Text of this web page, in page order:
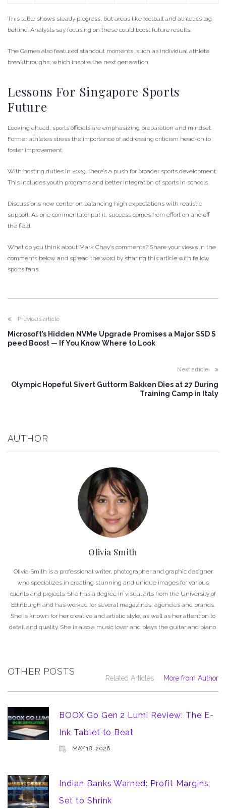
This table shows steady progress, but areas like football and athletics lag
behind. Analysts say focusing on these could boost future results.
The Games also featured standout moments, such as individual athlete
breakthroughs, which inspire the next generation.
Lessons For Singapore Sports
Future
Looking ahead, sports officials are emphasizing preparation and mindset.
Former athletes stress the importance of addressing criticism head-on to
foster improvement.
With hosting duties in 2029, there’s a push for broader sports development.
This includes youth programs and better integration of sports in schools.
Discussions now center on balancing high expectations with realistic
support. As one commentator put it, success comes from effort on and off
the field.
What do you think about Mark Chay’s comments? Share your views in the
comments below and spread the word by sharing this article with fellow
sports fans.
Previous article
Microsoft’s Hidden NVMe Upgrade Promises a Major SSD S
peed Boost — If You Know Where to Look
Next article
Olympic Hopeful Sivert Guttorm Bakken Dies at 27 During
Training Camp in Italy
AUTHOR
Olivia Smith
Olivia Smith is a professional writer, photographer and graphic designer
who specializes in creating stunning and unique images for various
clients and projects. She has a degree in visual arts from the University of
Edinburgh and has worked for several magazines, agencies and brands.
She is known for her creative and artistic style, as well as her attention to
detail and quality. She is also a music lover and plays the guitar and piano.
OTHER POSTS
Related Articles More from Author
BOOX Go Gen 2 Lumi Review: The E-
Ink Tablet to Beat
MAY 18, 2026
Indian Banks Warned: Profit Margins
Set to Shrink